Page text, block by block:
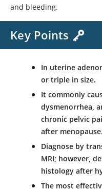
and bleeding.
Key Points
In uterine
or triple in size.
It commonly
dysmenorrhea,
chronic pelvic
after menopause.
Diagnose by
MRI; however,
histology after
The most